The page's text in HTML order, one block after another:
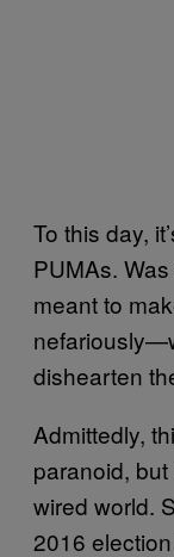
To this day,
PUMAs.
meant to
dishearten
Admittedly,
paranoid,
wired world.
2016